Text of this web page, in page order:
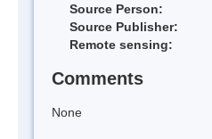
Source Person:
Source Publisher:
Remote sensing:
Comments
None